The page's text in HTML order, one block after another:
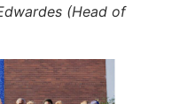
(Head of